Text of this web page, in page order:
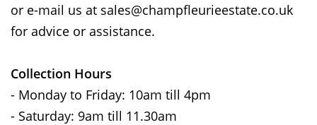
or e-mail us at sales@champfleurieestate.co.uk
for advice or assistance.
Collection Hours
- Monday to Friday: 10am till 4pm
- Saturday: 9am till 11.30am